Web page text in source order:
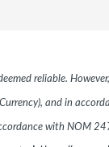
reliable.
and in
with NOM